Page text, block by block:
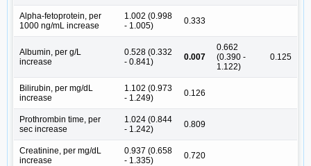
Alpha-fetoprotein, per
1000 ng/mL increase
1.002 (0.998
- 1.005)
0.333
Albumin, per g/L
increase
0.528 (0.332
- 0.841)
0.007
0.662
(0.390 -
1.122)
0.125
Bilirubin, per mg/dL
increase
1.102 (0.973
- 1.249)
0.126
Prothrombin time, per
sec increase
1.024 (0.844
- 1.242)
0.809
Creatinine, per mg/dL
increase
0.937 (0.658
- 1.335)
0.720